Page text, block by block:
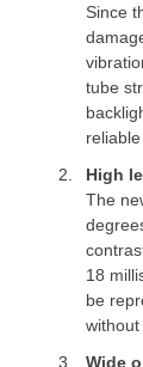
Since
tube
High
The
18
be
without
Wide